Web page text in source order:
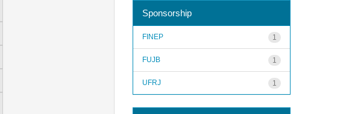
Sponsorship
1
FINEP
1
FUJB
1
UFRJ